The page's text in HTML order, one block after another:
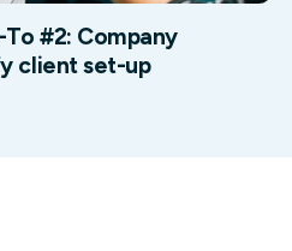
#2: Company
client set-up